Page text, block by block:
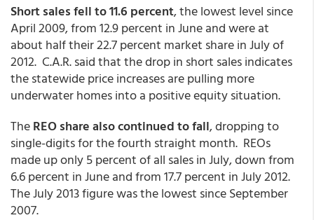
Short sales fell to 11.6 percent, the lowest level since
April 2009, from 12.9 percent in June and were at
about half their 22.7 percent market share in July of
2012. C.A.R. said that the drop in short sales indicates
the statewide price increases are pulling more
underwater homes into a positive equity situation.
TheREO share also continued to fall, dropping to
single-digits for the fourth straight month. REOs
made up only 5 percent of all sales in July, down from
6.6 percent in June and from 17.7 percent in July 2012.
The July 2013 figure was the lowest since September
2007.